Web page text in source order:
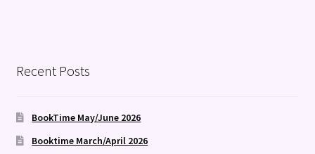
Recent Posts
BookTime May/June 2026
Booktime March/April 2026